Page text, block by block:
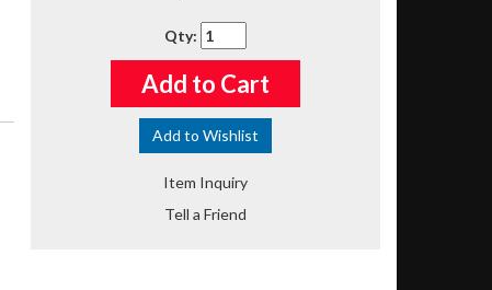
Qty:
Add to Cart
Add to Wishlist
Item Inquiry
Tell a Friend